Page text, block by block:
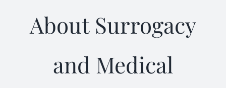
Our Programs
About Surrogacy
and Medical